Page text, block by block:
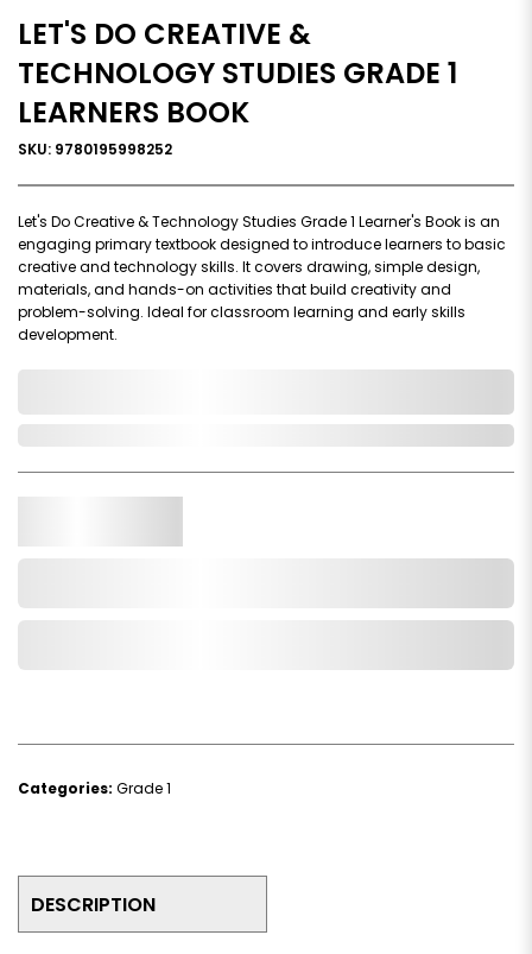
LET'S DO CREATIVE &
TECHNOLOGY STUDIES GRADE 1
LEARNERS BOOK
SKU: 9780195998252
Let's Do Creative & Technology Studies Grade 1 Learner's Book is an
engaging primary textbook designed to introduce learners to basic
creative and technology skills. It covers drawing, simple design,
materials, and hands-on activities that build creativity and
problem-solving. Ideal for classroom learning and early skills
development.
Categories: Grade 1
DESCRIPTION